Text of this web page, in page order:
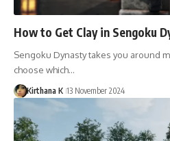
How to Get Clay in Sengoku
Sengoku Dynasty takes you around
choose which…
Kirthana K 13 November 2024